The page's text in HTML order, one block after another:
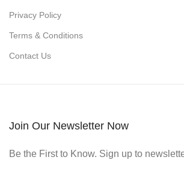
Privacy Policy
Terms & Conditions
Contact Us
Join Our Newsletter Now
Be the First to Know. Sign up to